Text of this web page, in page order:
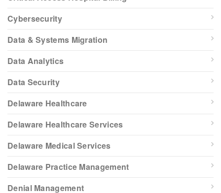
Cybersecurity
Data & Systems Migration
Data Analytics
Data Security
Delaware Healthcare
Delaware Healthcare Services
Delaware Medical Services
Delaware Practice Management
Denial Management